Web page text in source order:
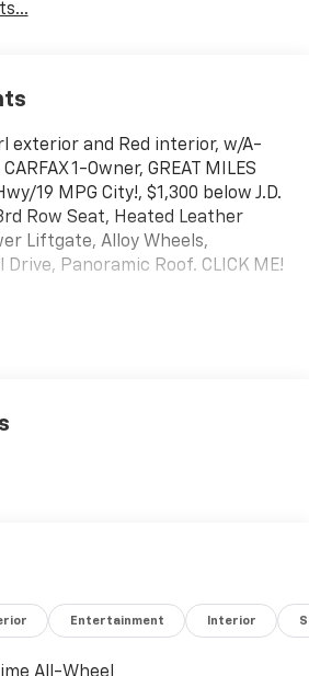
exterior and Red interior, w/A-
1-Owner, GREAT MILES
19 MPG City!, $1,300 below J.D.
Row Seat, Heated Leather
Liftgate, Alloy Wheels,
Panoramic Roof. CLICK ME!
below J.D. Power Retail.
Moonroof, Leather Seats,
Drive, Power Liftgate, Rear
Cooled Driver Seat, Back-Up
Black Pearl exterior and Red
Cylinder Engine with 290 HP at
Entertainment Interior